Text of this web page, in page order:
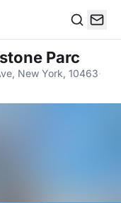
Parc
New York, 10463·